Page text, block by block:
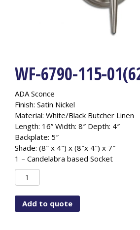
WF-6790-115-
ADA Sconce
Finish: Satin Nickel
Material: White/Black Butcher Linen
Length: 16” Width: 8″ Depth: 4″
Backplate: 5″
Shade: (8″ x 4″) x (8″x 4″) x 7″
1 – Candelabra based Socket
WF-
6790-
115-
01(62)-244SN
Add to quote